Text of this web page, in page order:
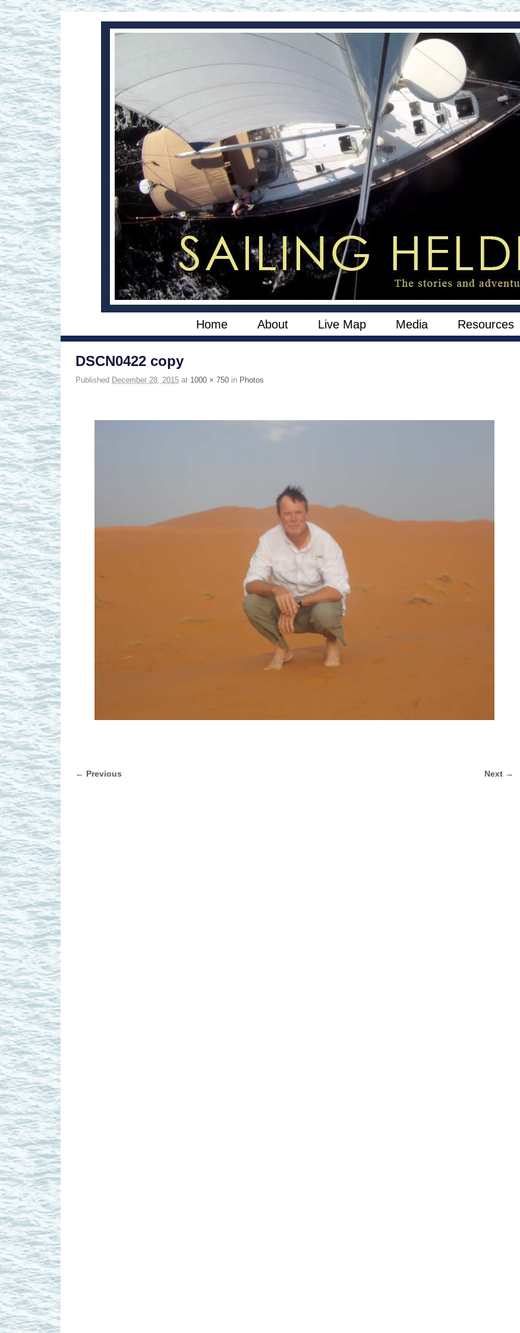
Home About Live Map Media Resources
DSCN0422 copy
Published December 28, 2015 at 1000 × 750 in Photos
Image navigation
← Previous Next →